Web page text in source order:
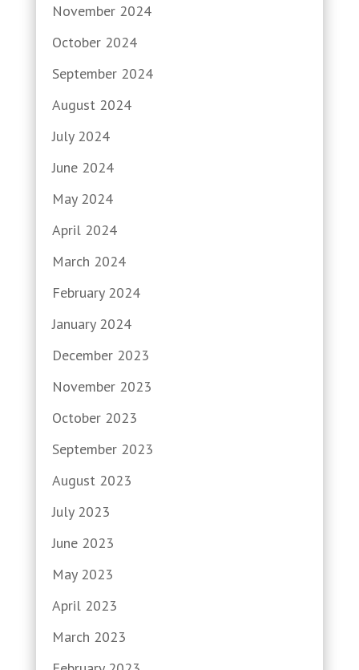
November 2024
October 2024
September 2024
August 2024
July 2024
June 2024
May 2024
April 2024
March 2024
February 2024
January 2024
December 2023
November 2023
October 2023
September 2023
August 2023
July 2023
June 2023
May 2023
April 2023
March 2023